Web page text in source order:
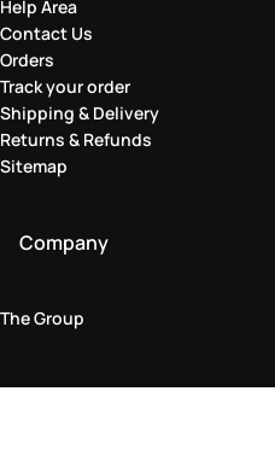
Help Area
Contact Us
Orders
Track your order
Shipping & Delivery
Returns & Refunds
Sitemap
Company
The Group
Legal Area